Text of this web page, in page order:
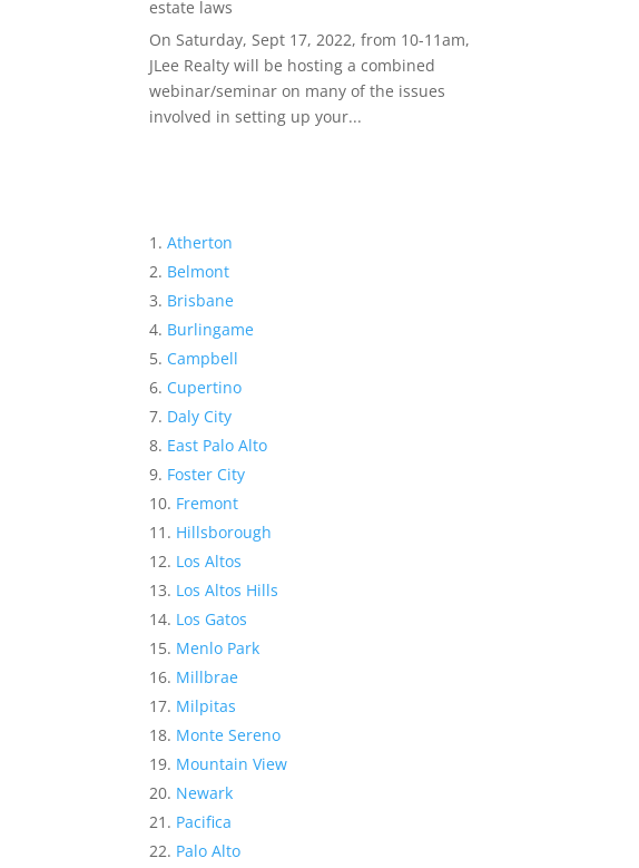
estate laws
On Saturday, Sept 17, 2022, from 10-11am,
JLee Realty will be hosting a combined
webinar/seminar on many of the issues
involved in setting up your...
Atherton
Belmont
Brisbane
Burlingame
Campbell
Cupertino
Daly City
East Palo Alto
Foster City
Fremont
Hillsborough
Los Altos
Los Altos Hills
Los Gatos
Menlo Park
Millbrae
Milpitas
Monte Sereno
Mountain View
Newark
Pacifica
Palo Alto